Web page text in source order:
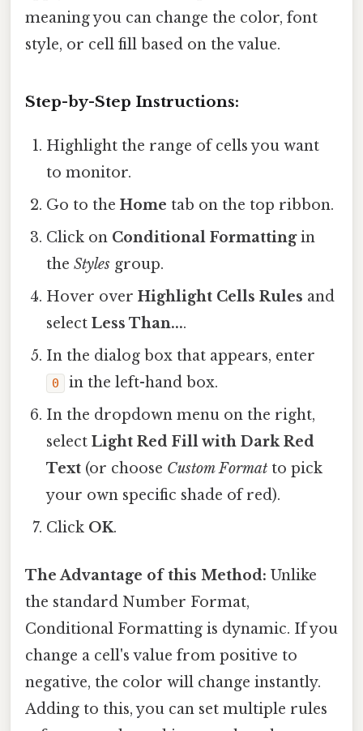
meaning you can change the color, font
style, or cell fill based on the value.
Step-by-Step Instructions:
Highlight the range of cells you want
to monitor.
Go to theHome tab on the top ribbon.
Click on Conditional Formattingin
theStyles group.
Hover overHighlight Cells Rules and
selectLess Than....
In the dialog box that appears, enter
0
in the left-hand box.
In the dropdown menu on the right,
selectLight Red Fill with Dark Red
Text (or choose Custom Format to pick
your own specific shade of red).
Click OK.
The Advantage of this Method: Unlike
the standard Number Format,
Conditional Formatting is dynamic. If you
change a cell's value from positive to
negative, the color will change instantly.
Adding to this, you can set multiple rules